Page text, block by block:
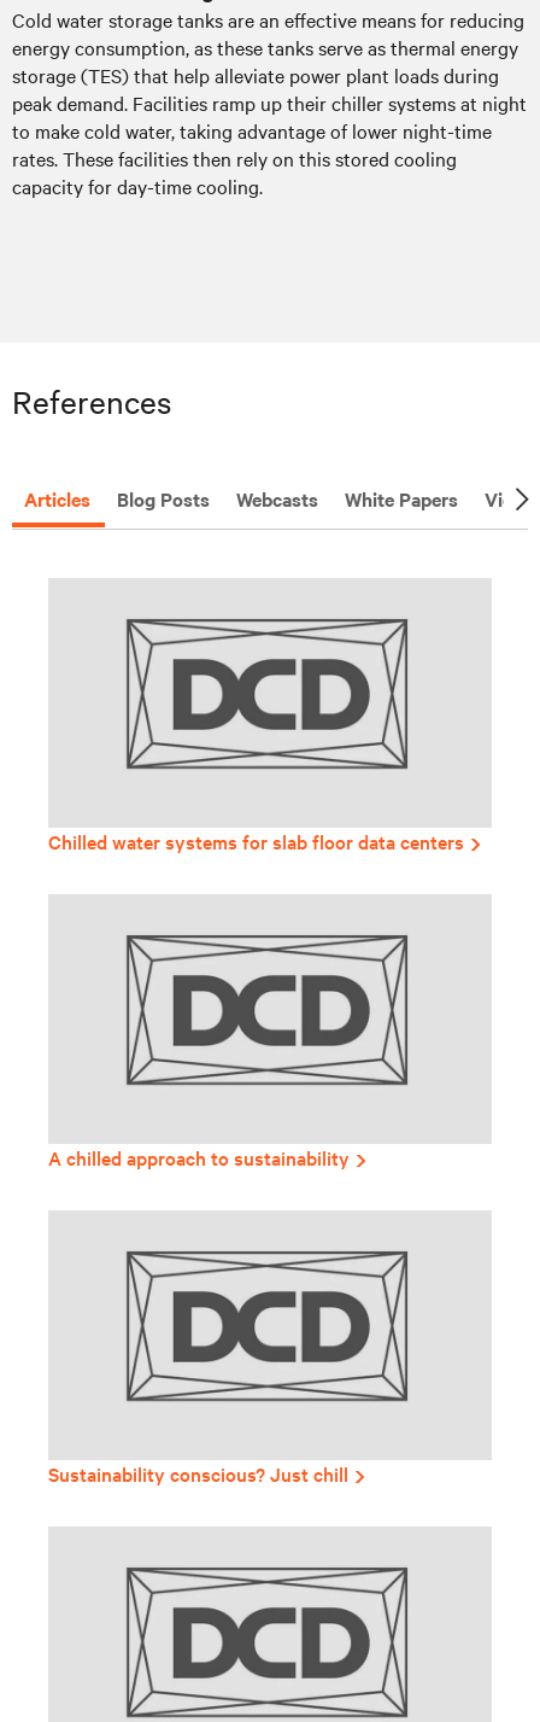
Cold water storage tanks are an effective means for reducing
energy consumption, as these tanks serve as thermal energy
storage (TES) that help alleviate power plant loads during
peak demand. Facilities ramp up their chiller systems at night
to make cold water, taking advantage of lower night-time
rates. These facilities then rely on this stored cooling
capacity for day-time cooling.
References
Articles Blog Posts Webcasts White Papers
Chilled water systems for slab floor data centers
A chilled approach to sustainability
Sustainability conscious? Just chill